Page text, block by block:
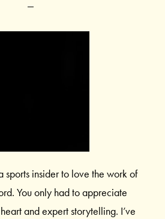
sports insider to love the work of
You only had to appreciate
and expert storytelling. I’ve